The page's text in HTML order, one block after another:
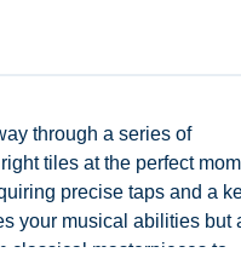
through a series of
tiles at the perfect
precise taps and a
your musical abilities but
classical masterpieces to